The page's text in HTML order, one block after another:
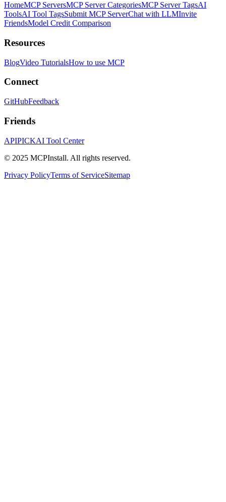
HomeMCP ServersMCP Server CategoriesMCP Server TagsAI
ToolsAI Tool TagsSubmit MCP ServerChat with LLMInvite
FriendsModel Credit Comparison
Resources
BlogVideo TutorialsHow to use MCP
Connect
GitHubFeedback
Friends
APIPICKAI Tool Center
© 2025 MCPInstall. All rights reserved.
Privacy PolicyTerms of ServiceSitemap